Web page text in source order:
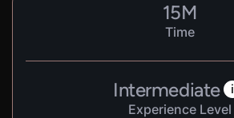
15M
Time
Intermediate i
Experience Level